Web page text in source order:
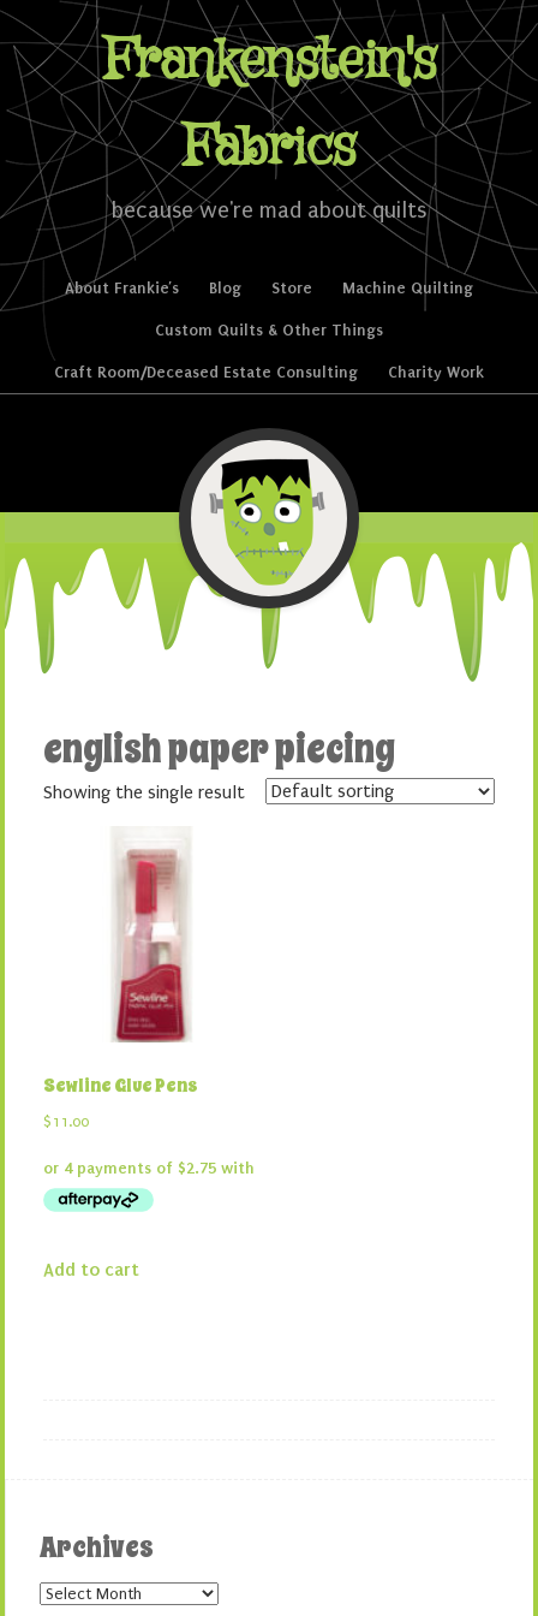
Frankenstein's
Fabrics
because we're mad about quilts
Menu
Skip to content
About Frankie’s Blog Store Machine Quilting
Custom Quilts & Other Things
Craft Room/Deceased Estate Consulting Charity Work
english paper piecing
Showing the single result
Sewline Glue Pens
$ 11.00
Add to cart
Archives
Archives